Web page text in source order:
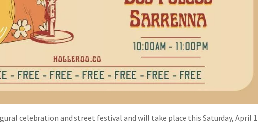
celebration and street festival and will take place this Saturday, April